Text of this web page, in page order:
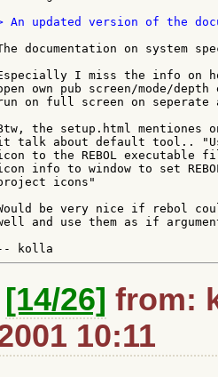
An updated version of the
documentation on system
I miss the info on
own pub screen/mode/
on full screen on seperate
the setup.html mentiones
talk about default tool.. "Use
to the REBOL executable
info to window to set
icons"
be very nice if rebol
and use them as if
[14/26] from:
10:11